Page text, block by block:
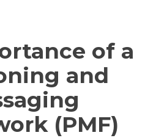
of a
and
(PMF)